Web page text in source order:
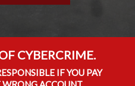
CYBERCRIME.
IF YOU PAY